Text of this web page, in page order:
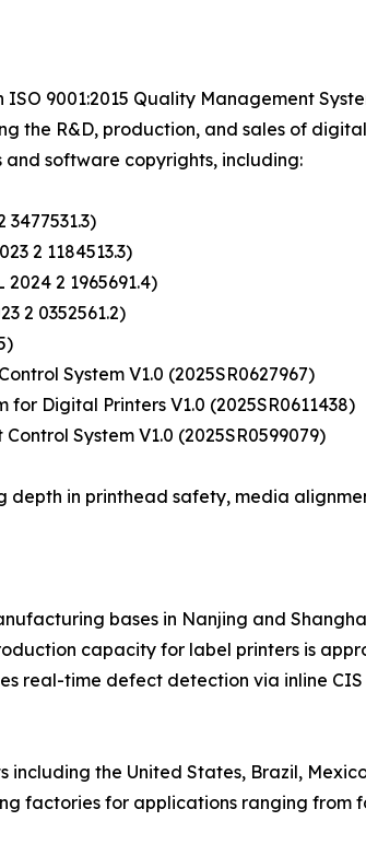
9001:2015 Quality Management
the R&D, production, and sales of
and software copyrights, including:
2 1184513.3)
2 1965691.4)
2 0352561.2)
System V1.0 (2025SR0627967)
Digital Printers V1.0 (2025SR0611438)
System V1.0 (2025SR0599079)
depth in printhead safety, media
bases in Nanjing and
capacity for label printers is
real-time defect detection via inline
the United States, Brazil,
factories for applications ranging